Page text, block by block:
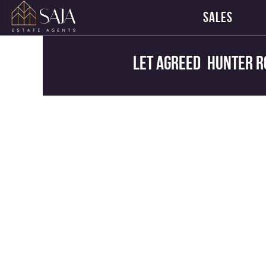
SALES
Let Agreed Hunter